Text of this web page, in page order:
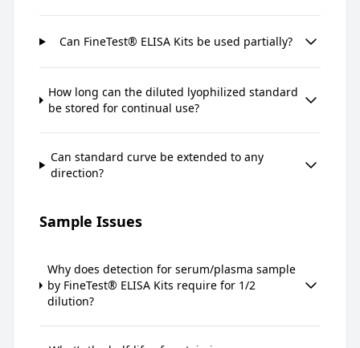
Can FineTest® ELISA Kits be used partially?
How long can the diluted lyophilized standard
be stored for continual use?
Can standard curve be extended to any
direction?
Sample Issues
Why does detection for serum/plasma sample
by FineTest® ELISA Kits require for 1/2
dilution?